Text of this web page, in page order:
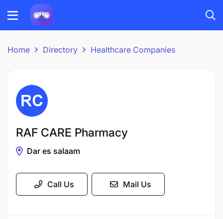
Home Directory Healthcare Companies
RAF CARE Pharmacy
Dar es salaam
Call Us Mail Us